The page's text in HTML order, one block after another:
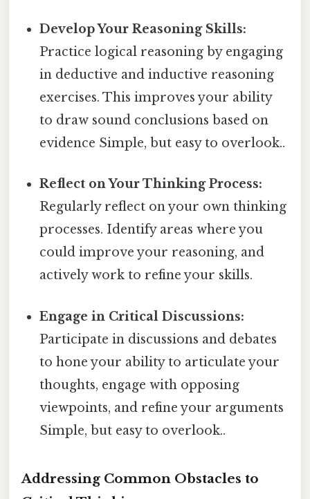
Develop Your Reasoning Skills:
Practice logical reasoning by engaging
in deductive and inductive reasoning
exercises. This improves your ability
to draw sound conclusions based on
evidence Simple, but easy to overlook..
Reflect on Your Thinking Process:
Regularly reflect on your own thinking
processes. Identify areas where you
could improve your reasoning, and
actively work to refine your skills.
Engage in Critical Discussions:
Participate in discussions and debates
to hone your ability to articulate your
thoughts, engage with opposing
viewpoints, and refine your arguments
Simple, but easy to overlook..
Addressing Common Obstacles to